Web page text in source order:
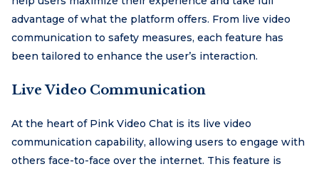
advantage of what the platform offers. From live video
communication to safety measures, each feature has
been tailored to enhance the user’s interaction.
Live Video Communication
At the heart of Pink Video Chat is its live video
communication capability, allowing users to engage with
others face-to-face over the internet. This feature is